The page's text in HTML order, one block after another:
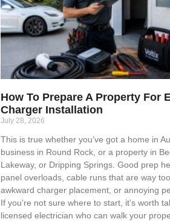
How To Prepare A Property For
Charger Installation
July 28, 2026
This is true whether you’ve got a home in
business in Round Rock, or a property in
Lakeway, or Dripping Springs. Good prep
panel overloads, cable runs that are way too
awkward charger placement, or annoying
If you’re not sure where to start, it’s worth
licensed electrician who can walk your